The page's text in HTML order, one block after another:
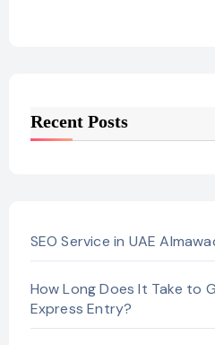
Recent Posts
SEO Service in UAE
How Long Does It Take to
Express Entry?